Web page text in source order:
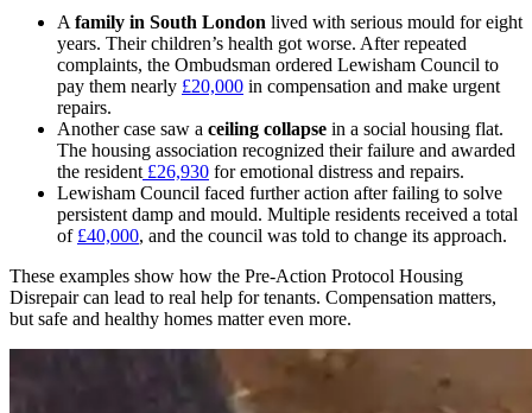
A family in South London lived with serious mould for eight
years. Their children’s health got worse. After repeated
complaints, the Ombudsman ordered Lewisham Council to
pay them nearly £20,000 in compensation and make urgent
repairs.
Another case saw a ceiling collapse in a social housing flat.
The housing association recognized their failure and awarded
the resident £26,930 for emotional distress and repairs.
Lewisham Council faced further action after failing to solve
persistent damp and mould. Multiple residents received a total
of £40,000, and the council was told to change its approach.
These examples show how the Pre-Action Protocol Housing
Disrepair can lead to real help for tenants. Compensation matters,
but safe and healthy homes matter even more.